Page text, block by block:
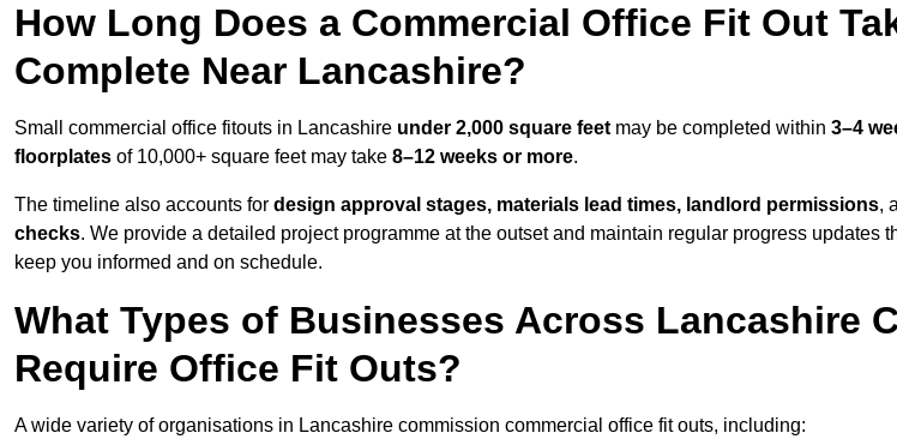
How Long Does a Commercial Office Fit Out
Complete Near Lancashire?
Small commercial office fitouts in Lancashire under 2,000 square feet may be completed within 3–4
floorplates of 10,000+ square feet may take 8–12 weeks or more.
The timeline also accounts for design approval stages, materials lead times, landlord permissions,
checks. We provide a detailed project programme at the outset and maintain regular progress updates
keep you informed and on schedule.
What Types of Businesses Across Lancashire
Require Office Fit Outs?
A wide variety of organisations in Lancashire commission commercial office fit outs, including: